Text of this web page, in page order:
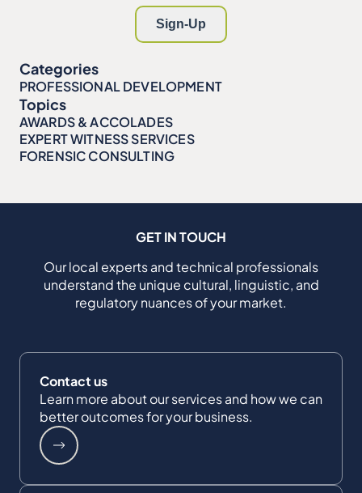
Categories
PROFESSIONAL DEVELOPMENT
Topics
AWARDS & ACCOLADES
EXPERT WITNESS SERVICES
FORENSIC CONSULTING
GET IN TOUCH
Our local experts and technical professionals
understand the unique cultural, linguistic, and
regulatory nuances of your market.
Contact us
Learn more about our services and how we can
better outcomes for your business.